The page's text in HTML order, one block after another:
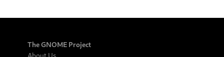
The GNOME Project